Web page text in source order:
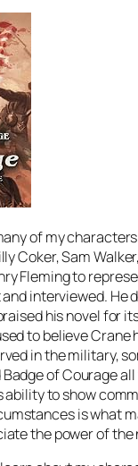
of my
Coker, Sam
Fleming to
interviewed. He
his novel for
to believe Crane
in the military,
Badge of Courageall
ability to show
is what
the power of the